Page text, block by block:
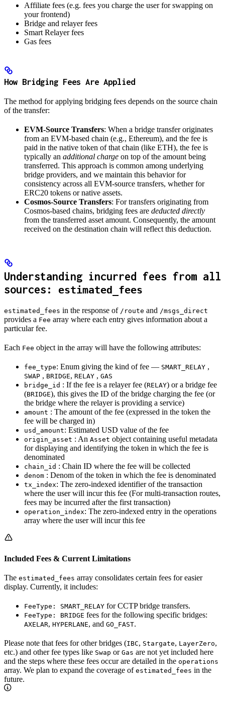
Affiliate fees (e.g. fees you charge the user for swapping on
your frontend)
Bridge and relayer fees
Smart Relayer fees
Gas fees
How Bridging Fees Are Applied
The method for applying bridging fees depends on the source chain
of the transfer:
EVM-Source Transfers: When a bridge transfer originates
from an EVM-based chain (e.g., Ethereum), and the fee is
paid in the native token of that chain (like ETH), the fee is
typically an additional charge on top of the amount being
transferred. This approach is common among underlying
bridge providers, and we maintain this behavior for
consistency across all EVM-source transfers, whether for
ERC20 tokens or native assets.
Cosmos-Source Transfers: For transfers originating from
Cosmos-based chains, bridging fees are deducted directly
from the transferred asset amount. Consequently, the amount
received on the destination chain will reflect this deduction.
Understanding incurred fees from all
sources:
estimated_fees
estimated_fees in the response of /route and /msgs_direct
provides a Fee array where each entry gives information about a
particular fee.
Each Fee object in the array will have the following attributes:
fee_type: Enum giving the kind of fee — SMART_RELAY ,
SWAP , BRIDGE, RELAY , GAS
bridge_id : If the fee is a relayer fee (RELAY) or a bridge fee
(BRIDGE), this gives the ID of the bridge charging the fee (or
the bridge where the relayer is providing a service)
amount : The amount of the fee (expressed in the token the
fee will be charged in)
usd_amount: Estimated USD value of the fee
origin_asset : An Asset object containing useful metadata
for displaying and identifying the token in which the fee is
denominated
chain_id : Chain ID where the fee will be collected
denom : Denom of the token in which the fee is denominated
tx_index: The zero-indexed identifier of the transaction
where the user will incur this fee (For multi-transaction routes,
fees may be incurred after the first transaction)
operation_index: The zero-indexed entry in the operations
array where the user will incur this fee
Included Fees & Current Limitations
The estimated_fees array consolidates certain fees for easier
display. Currently, it includes:
FeeType: SMART_RELAY for CCTP bridge transfers.
FeeType: BRIDGE fees for the following specific bridges:
AXELAR, HYPERLANE, and GO_FAST.
Please note that fees for other bridges (IBC, Stargate, LayerZero,
etc.) and other fee types like Swap or Gas are not yet included here
and the steps where these fees occur are detailed in the operations
array. We plan to expand the coverage of estimated_fees in the
future.